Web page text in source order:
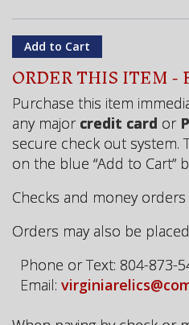
ORDER THIS ITEM
Purchase this item
any major credit card or
secure check out system.
on the blue “Add to Cart”
Checks and money
Orders may also be placed
Phone or Text: 804-873-
Email: